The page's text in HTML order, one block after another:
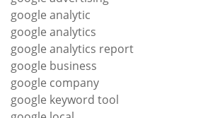
google analytic
google analytics
google analytics report
google business
google company
google keyword tool